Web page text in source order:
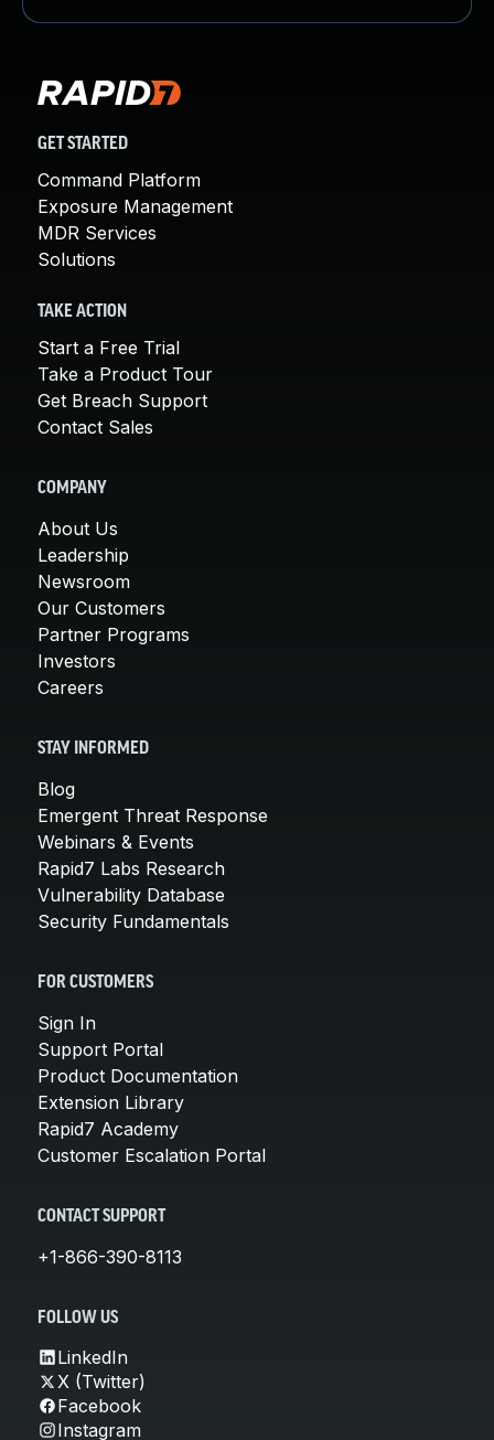
GET STARTED
Command Platform
Exposure Management
MDR Services
Solutions
TAKE ACTION
Start a Free Trial
Take a Product Tour
Get Breach Support
Contact Sales
COMPANY
About Us
Leadership
Newsroom
Our Customers
Partner Programs
Investors
Careers
STAY INFORMED
Blog
Emergent Threat Response
Webinars & Events
Rapid7 Labs Research
Vulnerability Database
Security Fundamentals
FOR CUSTOMERS
Sign In
Support Portal
Product Documentation
Extension Library
Rapid7 Academy
Customer Escalation Portal
CONTACT SUPPORT
+1-866-390-8113
FOLLOW US
LinkedIn
X (Twitter)
Facebook
Instagram